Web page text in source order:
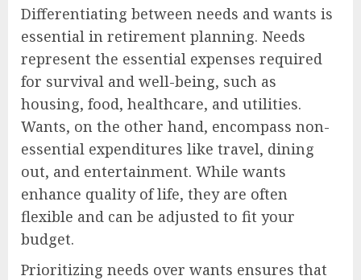
Differentiating between needs and wants is
essential in retirement planning. Needs
represent the essential expenses required
for survival and well-being, such as
housing, food, healthcare, and utilities.
Wants, on the other hand, encompass non-
essential expenditures like travel, dining
out, and entertainment. While wants
enhance quality of life, they are often
flexible and can be adjusted to fit your
budget.
Prioritizing needs over wants ensures that